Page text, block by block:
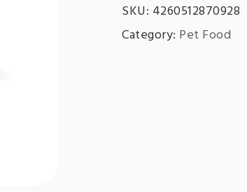
Chicken
quantity
SKU: 4260512870928
Category: Pet Food